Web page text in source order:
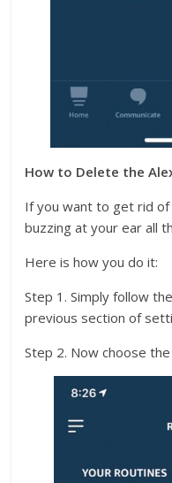
How to Delete the
If you want to get rid
buzzing at your ear all
Here is how you do it:
Step 1. Simply follow
previous section of
Step 2. Now choose